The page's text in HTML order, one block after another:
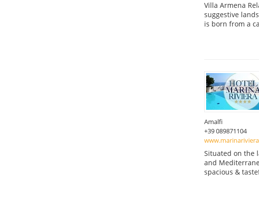
Villa Armena
suggestive
is born from a
Amalfi
+39 089871104
Situated on the
and
spacious &